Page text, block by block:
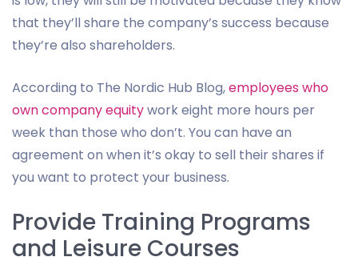
that they’ll share the company’s success because
they’re also shareholders.
According to The Nordic Hub Blog,employees who
own company equitywork eight more hours per
week than those who don’t. You can have an
agreement on when it’s okay to sell their shares if
you want to protect your business.
Provide Training Programs
and Leisure Courses